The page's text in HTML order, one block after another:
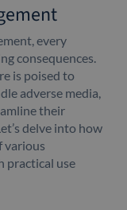
every
consequences.
is poised to
adverse media,
their
delve into how
various
practical use